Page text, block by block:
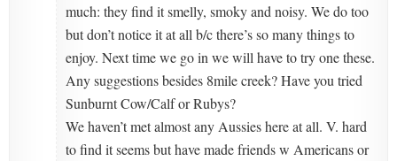
much: they find it smelly, smoky and noisy. We do too
but don’t notice it at all b/c there’s so many things to
enjoy. Next time we go in we will have to try one these.
Any suggestions besides 8mile creek? Have you tried
Sunburnt Cow/Calf or Rubys?
We haven’t met almost any Aussies here at all. V. hard
to find it seems but have made friends w Americans or